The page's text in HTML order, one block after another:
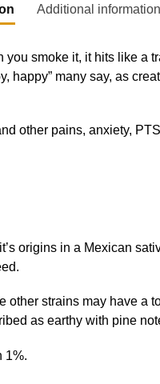
Additional information
you smoke it, it hits like
happy” many say, as
other pains, anxiety,
origins in a Mexican
strains may have
as earthy with pine
1%.